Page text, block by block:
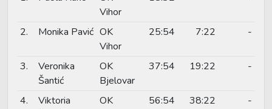
Vihor
2. Monika Pavić OK
Vihor
25:54 7:22 -
3.
Veronika
Šantić
OK
Bjelovar
37:54 19:22 -
4.
Viktoria
OK
56:54 38:22 -